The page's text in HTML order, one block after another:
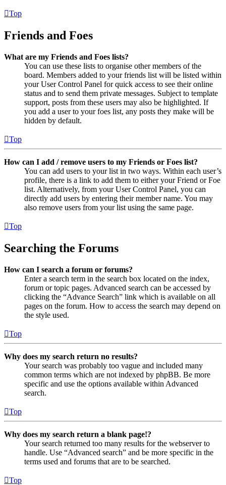
Top
Friends and Foes
What are my Friends and Foes lists?
You can use these lists to organise other members of the
board. Members added to your friends list will be listed within
your User Control Panel for quick access to see their online
status and to send them private messages. Subject to template
support, posts from these users may also be highlighted. If
you add a user to your foes list, any posts they make will be
hidden by default.
Top
How can I add / remove users to my Friends or Foes list?
You can add users to your list in two ways. Within each user’s
profile, there is a link to add them to either your Friend or Foe
list. Alternatively, from your User Control Panel, you can
directly add users by entering their member name. You may
also remove users from your list using the same page.
Top
Searching the Forums
How can I search a forum or forums?
Enter a search term in the search box located on the index,
forum or topic pages. Advanced search can be accessed by
clicking the “Advance Search” link which is available on all
pages on the forum. How to access the search may depend on
the style used.
Top
Why does my search return no results?
Your search was probably too vague and included many
common terms which are not indexed by phpBB. Be more
specific and use the options available within Advanced
search.
Top
Why does my search return a blank page!?
Your search returned too many results for the webserver to
handle. Use “Advanced search” and be more specific in the
terms used and forums that are to be searched.
Top